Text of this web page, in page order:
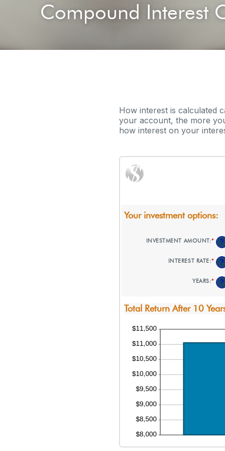
Compound Interest
How interest is calculated
your account, the more
how interest on your
Your investment options:
INVESTMENT AMOUNT:*
AN
$0
AND
?
INTEREST RATE:*
AN
0%
?
YEARS:*
AN
1
?
Total Return After 10